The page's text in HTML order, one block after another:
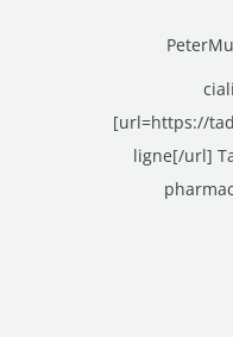
[url=https://
ligne[/url]